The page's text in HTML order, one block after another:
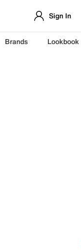
Sign In
Brands Lookbook